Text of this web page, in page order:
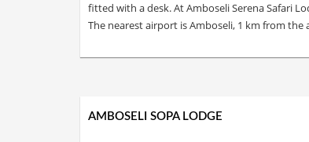
fitted with a desk. At Amboseli Serena Safari
The nearest airport is Amboseli, 1 km from
AMBOSELI SOPA LODGE